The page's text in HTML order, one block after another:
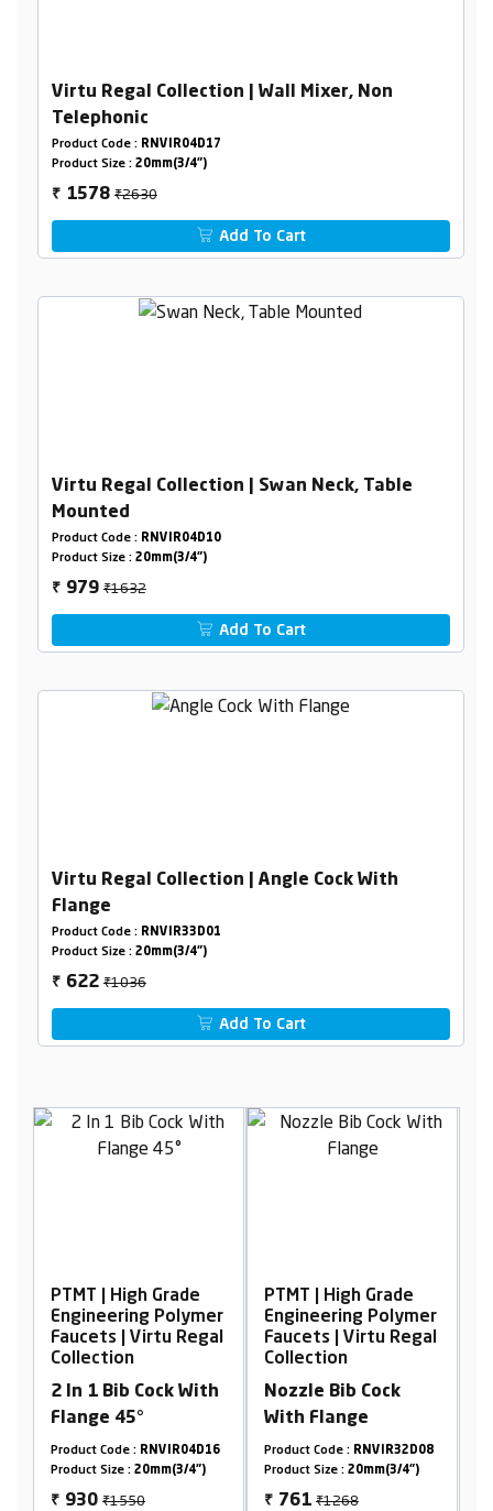
Virtu Regal Collection | Wall Mixer, Non
Telephonic
Product Code : RNVIR04D17
Product Size : 20mm(3/4")
₹ 1578₹2630
Add To Cart
Virtu Regal Collection | Swan Neck, Table
Mounted
Product Code : RNVIR04D10
Product Size : 20mm(3/4")
₹ 979₹1632
Add To Cart
Virtu Regal Collection | Angle Cock With
Flange
Product Code : RNVIR33D01
Product Size : 20mm(3/4")
₹ 622₹1036
Add To Cart
PTMT | High Grade
Engineering Polymer
Faucets | Virtu Regal
Collection
2 In 1 Bib Cock With
Flange 45°
Product Code : RNVIR04D16
Product Size : 20mm(3/4")
₹ 930 ₹1550
PTMT | High Grade
Engineering Polymer
Faucets | Virtu Regal
Collection
Nozzle Bib Cock
With Flange
Product Code : RNVIR32D08
Product Size : 20mm(3/4")
₹ 761 ₹1268